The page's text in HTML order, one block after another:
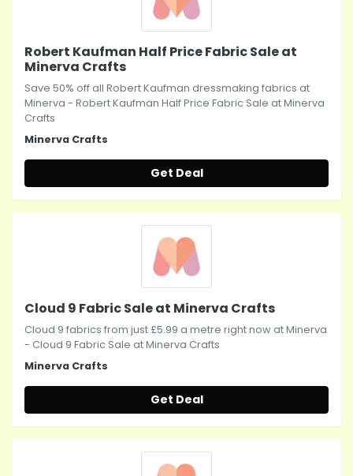
Robert Kaufman Half Price Fabric Sale at
Minerva Crafts
Save 50% off all Robert Kaufman dressmaking fabrics at
Minerva - Robert Kaufman Half Price Fabric Sale at Minerva
Crafts
Minerva Crafts
Get Deal
Cloud 9 Fabric Sale at Minerva Crafts
Cloud 9 fabrics from just £5.99 a metre right now at Minerva
- Cloud 9 Fabric Sale at Minerva Crafts
Minerva Crafts
Get Deal